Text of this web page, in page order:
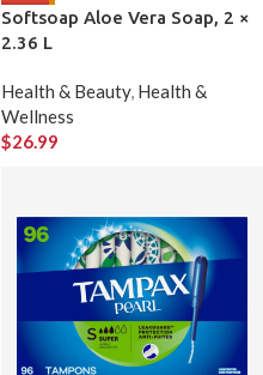
Softsoap Aloe Vera Soap, 2 ×
2.36 L
Health & Beauty, Health &
Wellness
$26.99